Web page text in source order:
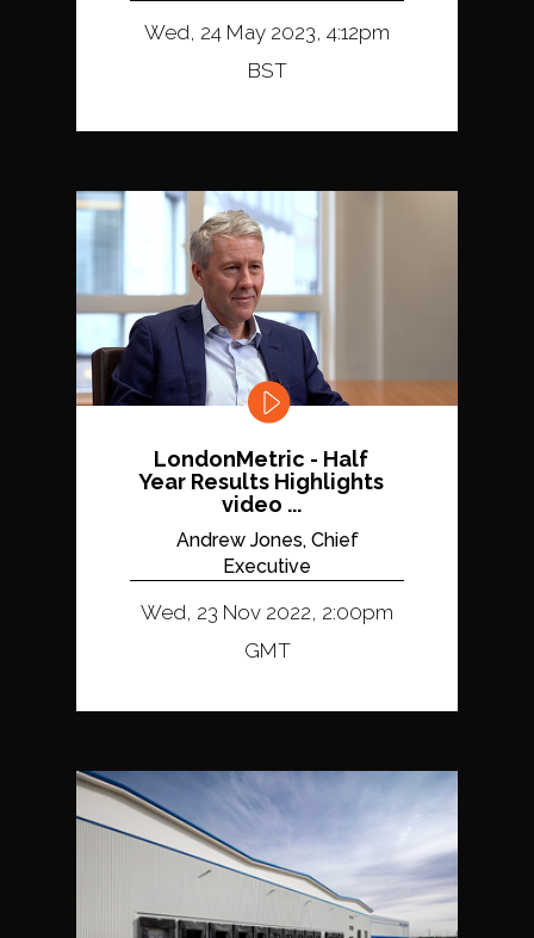
Wed, 24 May 2023, 4:12pm
BST
LondonMetric - Half
Year Results Highlights
video ...
Andrew Jones, Chief
Executive
Wed, 23 Nov 2022, 2:00pm
GMT